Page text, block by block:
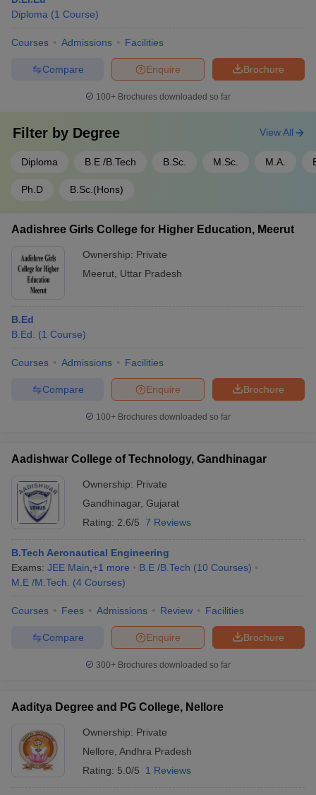
Diploma (1 Course)
Courses Admissions Facilities
Brochure
Enquire
Compare
100+ Brochures downloaded so far
Filter by Degree
Diploma B.E /B.Tech B.Sc. M.Sc. M.A.
Ph.D B.Sc.(Hons)
View All
Aadishree Girls College for Higher Education, Meerut
Ownership: Private
Meerut Uttar Pradesh
B.Ed
B.Ed.
(1 Course)
Courses Admissions Facilities
Brochure
Enquire
Compare
100+ Brochures downloaded so far
Aadishwar College of Technology, Gandhinagar
Ownership: Private
Gandhinagar, Gujarat
Rating: 2.6/5 7 Reviews
B.Tech Aeronautical Engineering
Exams: JEE Main +1 more B.E /B.Tech (10 Courses)
M.E /M.Tech.
(4 Courses)
Courses Fees Admissions Review Facilities
Brochure
Enquire
Compare
300+ Brochures downloaded so far
Aaditya Degree and PG College, Nellore
Ownership: Private
Nellore Andhra Pradesh
Rating: 5.0/5 1 Reviews